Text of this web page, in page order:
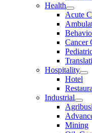
Health
Acute
Cancer
Hospitality
Hotel
Industrial
Mining